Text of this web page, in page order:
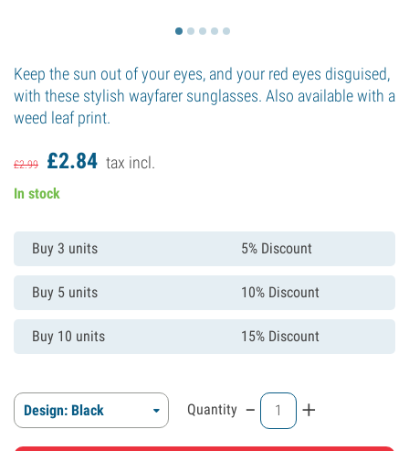
Keep the sun out of your eyes, and your red eyes disguised,
with these stylish wayfarer sunglasses. Also available with a
weed leaf print.
£2.99 £2.84 tax incl.
In stock
Buy 3 units 5% Discount
Buy 5 units 10% Discount
Buy 10 units 15% Discount
Design: Black Quantity - +